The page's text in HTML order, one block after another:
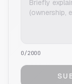
0/2000